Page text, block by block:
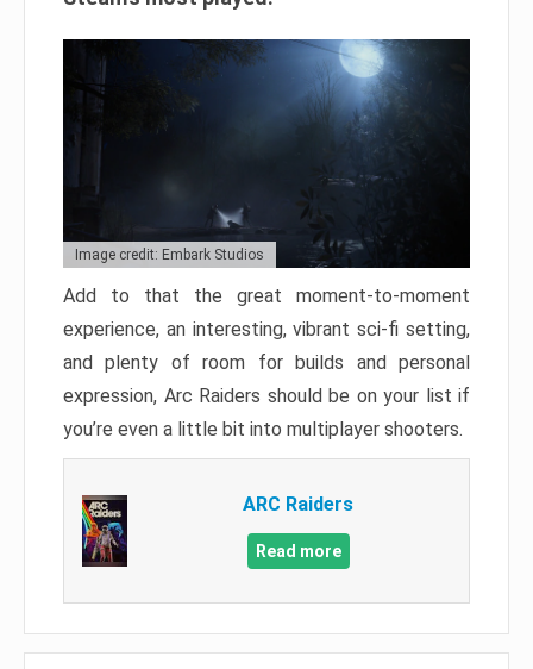
Image credit: Embark Studios
Add to that the great moment-to-moment
experience, an interesting, vibrant sci-fi setting,
and plenty of room for builds and personal
expression, Arc Raiders should be on your list if
you’re even a little bit into multiplayer shooters.
ARC Raiders
Read more